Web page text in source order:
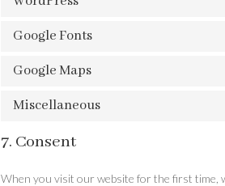
Google Fonts
Google Maps
Miscellaneous
7. Consent
When you visit our website for the first time,